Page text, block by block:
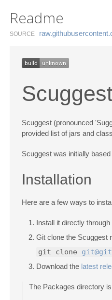
Readme
SOURCE
Scuggest (pronounced
provided list of jars and
Scuggest was initially based
Installation
Here are a few ways to
Install it directly through
Git clone the Scuggest
git clone
Download the latest
The Packages directory